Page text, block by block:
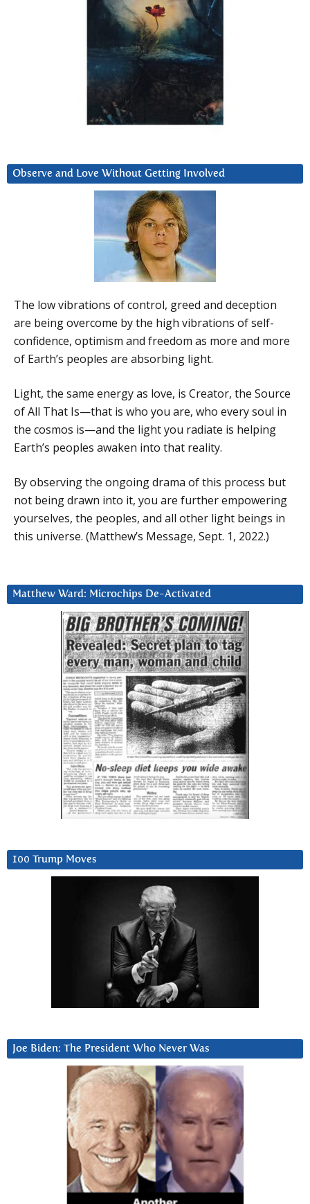
Observe and Love Without Getting Involved
The low vibrations of control, greed and deception
are being overcome by the high vibrations of self-
confidence, optimism and freedom as more and more
of Earth’s peoples are absorbing light.
Light, the same energy as love, is Creator, the Source
of All That Is—that is who you are, who every soul in
the cosmos is—and the light you radiate is helping
Earth’s peoples awaken into that reality.
By observing the ongoing drama of this process but
not being drawn into it, you are further empowering
yourselves, the peoples, and all other light beings in
this universe. (Matthew’s Message, Sept. 1, 2022.)
Matthew Ward: Microchips De-Activated
100 Trump Moves
Joe Biden: The President Who Never Was